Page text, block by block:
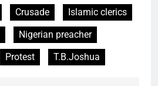
Crusade
Islamic clerics
Nigerian preacher
Protest T.B.Joshua